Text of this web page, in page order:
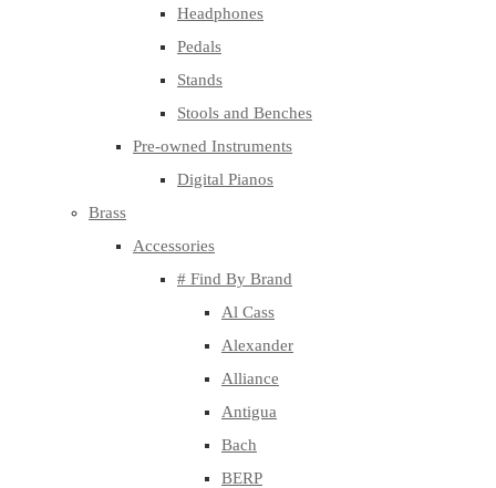
Headphones
Pedals
Stands
Stools and Benches
Pre-owned Instruments
Digital Pianos
Brass
Accessories
# Find By Brand
Al Cass
Alexander
Alliance
Antigua
Bach
BERP